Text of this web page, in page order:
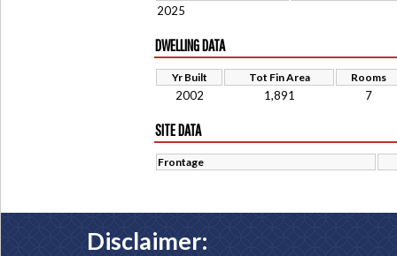
2025
DWELLING DATA
Yr Built Tot Fin Area Rooms
2002 1,891 7
SITE DATA
Frontage
Disclaimer: